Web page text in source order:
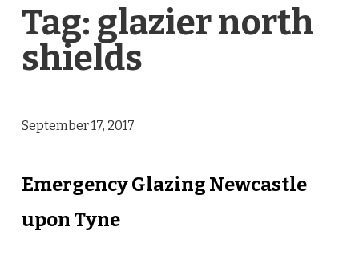
Tag: glazier north
shields
September 17, 2017
Emergency Glazing Newcastle
upon Tyne